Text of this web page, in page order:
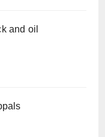
and oil